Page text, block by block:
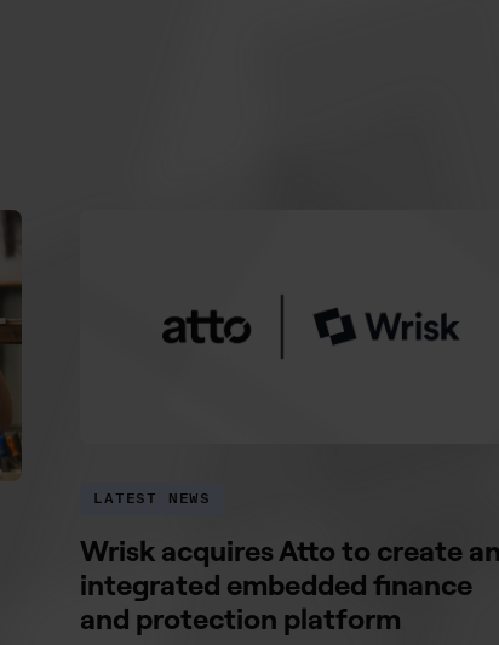
LATEST NEWS
Wrisk acquires Atto to create an
integrated embedded finance
and protection platform